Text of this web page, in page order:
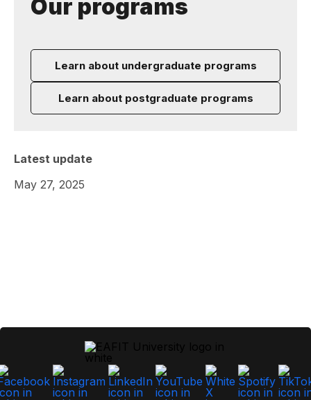
Our programs
Learn about undergraduate programs
Learn about postgraduate programs
Latest update
May 27, 2025